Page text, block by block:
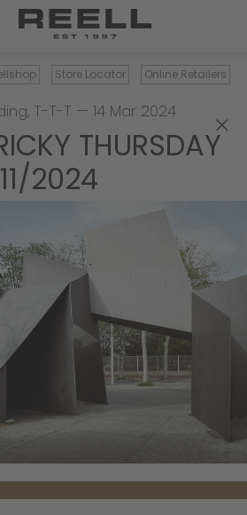
Store Locator Online Retailers
×
, T-T-T — 14 Mar 2024
THURSDAY
11/2024